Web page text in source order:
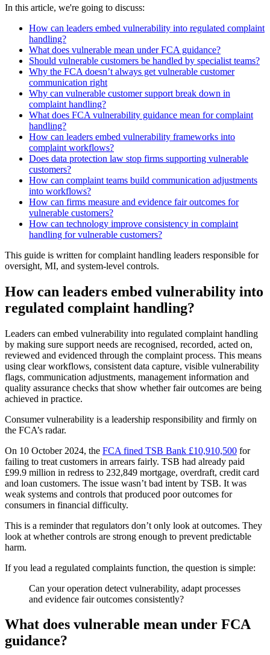
In this article, we're going to discuss:
How can leaders embed vulnerability into regulated complaint
handling?
What does vulnerable mean under FCA guidance?
Should vulnerable customers be handled by specialist teams?
Why the FCA doesn’t always get vulnerable customer
communication right
Why can vulnerable customer support break down in
complaint handling?
What does FCA vulnerability guidance mean for complaint
handling?
How can leaders embed vulnerability frameworks into
complaint workflows?
Does data protection law stop firms supporting vulnerable
customers?
How can complaint teams build communication adjustments
into workflows?
How can firms measure and evidence fair outcomes for
vulnerable customers?
How can technology improve consistency in complaint
handling for vulnerable customers?
This guide is written for complaint handling leaders responsible for
oversight, MI, and system-level controls.
How can leaders embed vulnerability into
regulated complaint handling?
Leaders can embed vulnerability into regulated complaint handling
by making sure support needs are recognised, recorded, acted on,
reviewed and evidenced through the complaint process. This means
using clear workflows, consistent data capture, visible vulnerability
flags, communication adjustments, management information and
quality assurance checks that show whether fair outcomes are being
achieved in practice.
Consumer vulnerability is a leadership responsibility and firmly on
the FCA’s radar.
On 10 October 2024, the FCA fined TSB Bank £10,910,500 for
failing to treat customers in arrears fairly. TSB had already paid
£99.9 million in redress to 232,849 mortgage, overdraft, credit card
and loan customers. The issue wasn’t bad intent by TSB. It was
weak systems and controls that produced poor outcomes for
consumers in financial difficulty.
This is a reminder that regulators don’t only look at outcomes. They
look at whether controls are strong enough to prevent predictable
harm.
If you lead a regulated complaints function, the question is simple:
Can your operation detect vulnerability, adapt processes
and evidence fair outcomes consistently?
What does vulnerable mean under FCA
guidance?